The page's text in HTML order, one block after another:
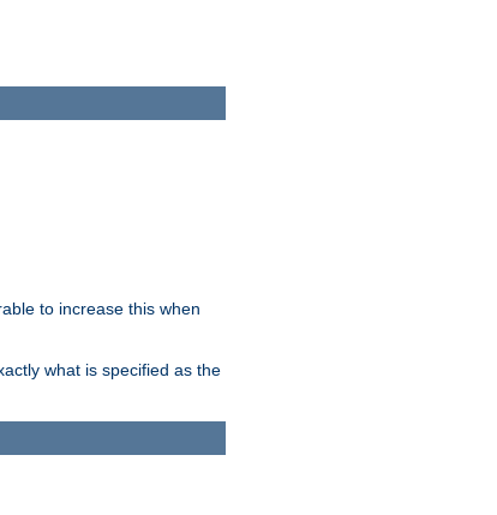
to increase this when
what is specified as the